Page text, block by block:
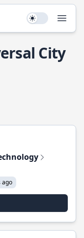
Use setting
City
ago